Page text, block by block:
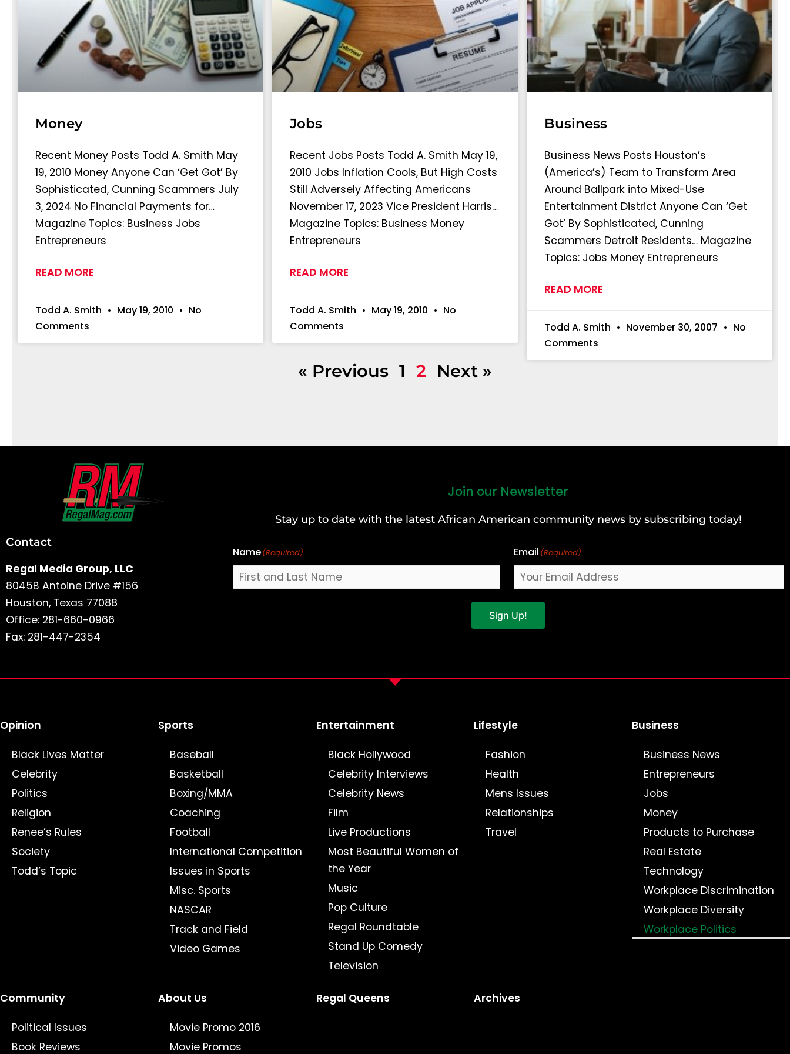
Money
Recent Money Posts Todd A. Smith May
19, 2010 Money Anyone Can ‘Get Got’ By
Sophisticated, Cunning Scammers July
3, 2024 No Financial Payments for…
Magazine Topics: Business Jobs
Entrepreneurs
READ MORE
Todd A. Smith May 19, 2010
No
Comments
Jobs
Recent Jobs Posts Todd A. Smith May 19,
2010 Jobs Inflation Cools, But High Costs
Still Adversely Affecting Americans
November 17, 2023 Vice President Harris…
Magazine Topics: Business Money
Entrepreneurs
READ MORE
Todd A. Smith May 19, 2010
No
Comments
Business
Business News Posts Houston’s
(America’s) Team to Transform Area
Around Ballpark into Mixed-Use
Entertainment District Anyone Can ‘Get
Got’ By Sophisticated, Cunning
Scammers Detroit Residents… Magazine
Topics: Jobs Money Entrepreneurs
READ MORE
Todd A. Smith November 30, 2007
No
Comments
« Previous 1 2 Next »
Contact
Regal Media Group, LLC
8045B Antoine Drive #156
Houston, Texas 77088
Office: 281-660-0966
Fax: 281-447-2354
Join our Newsletter
Stay up to date with the latest African American community news by subscribing today!
Name(Required) Email (Required)
Sign Up!
Opinion
Black Lives Matter
Celebrity
Politics
Religion
Renee’s Rules
Society
Todd’s Topic
Sports
Baseball
Basketball
Boxing/MMA
Coaching
Football
International Competition
Issues in Sports
Misc. Sports
NASCAR
Track and Field
Video Games
Entertainment
Black Hollywood
Celebrity Interviews
Celebrity News
Film
Live Productions
Most Beautiful Women of
the Year
Music
Pop Culture
Regal Roundtable
Stand Up Comedy
Television
Lifestyle
Fashion
Health
Mens Issues
Relationships
Travel
Business
Business News
Entrepreneurs
Jobs
Money
Products to Purchase
Real Estate
Technology
Workplace Discrimination
Workplace Diversity
Workplace Politics
Community
Political Issues
Book Reviews
About Us
Movie Promo 2016
Movie Promos
Regal Queens Archives